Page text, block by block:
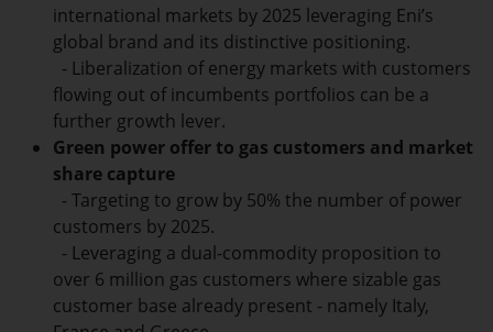
international markets by 2025 leveraging Eni’s
global brand and its distinctive positioning.
- Liberalization of energy markets with customers
flowing out of incumbents portfolios can be a
further growth lever.
Green power offer to gas customers and market
share capture
- Targeting to grow by 50% the number of power
customers by 2025.
- Leveraging a dual-commodity proposition to
over 6 million gas customers where sizable gas
customer base already present - namely Italy,